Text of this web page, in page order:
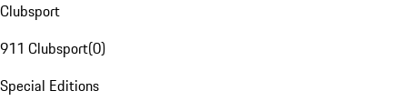
Clubsport
911 Clubsport(0)
Special Editions